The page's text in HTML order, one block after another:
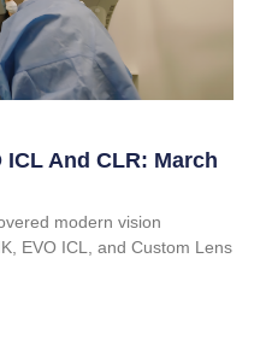
And CLR: March
modern vision
EVO ICL, and Custom Lens